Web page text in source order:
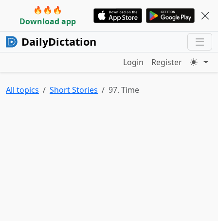
🔥🔥🔥
Download app
DailyDictation
Login Register
All topics Short Stories 97. Time